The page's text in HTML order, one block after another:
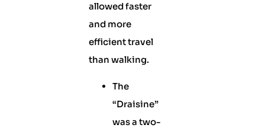
allowed faster
and more
efficient travel
than walking.
The
“Draisine”
was a two-